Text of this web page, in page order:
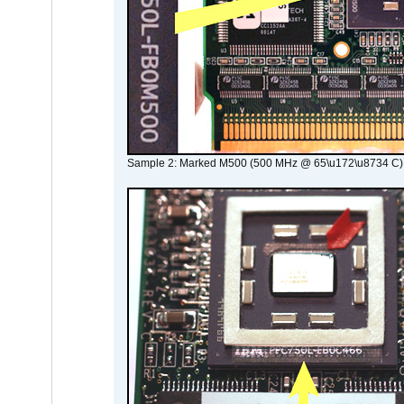
Sample 2: Marked M500 (500 MHz @ 65\u172\u8734 C)